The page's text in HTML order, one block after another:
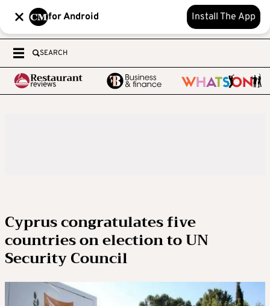
for Android Install The App
SEARCH
Cyprus congratulates five
countries on election to UN
Security Council